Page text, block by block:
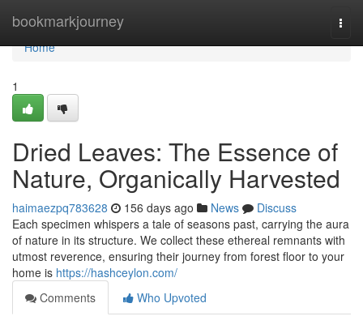
bookmarkjourney
Home
Home
1
Dried Leaves: The Essence of
Nature, Organically Harvested
haimaezpq783628 156 days ago News
Discuss
Each specimen whispers a tale of seasons past, carrying the aura
of nature in its structure. We collect these ethereal remnants with
utmost reverence, ensuring their journey from forest floor to your
home is https://hashceylon.com/
Comments
Who Upvoted